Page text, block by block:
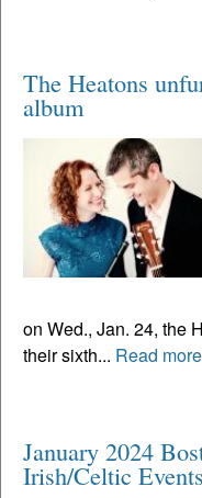
The Heatons
album
on Wed., Jan. 24, the
their sixth... Read more
January 2024
Irish/Celtic Events